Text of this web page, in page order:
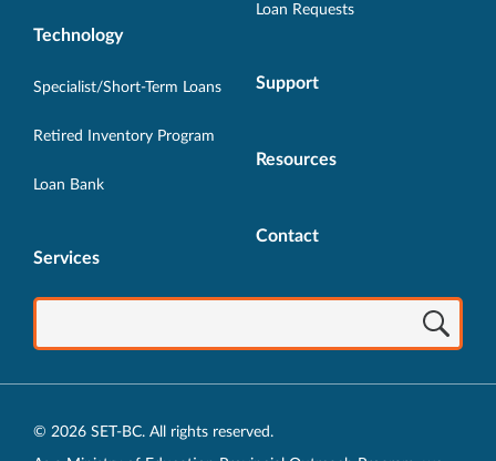
Technology
Specialist/Short-Term Loans
Retired Inventory Program
Loan Bank
Services
Loan Requests
Support
Resources
Contact
© 2026 SET-BC. All rights reserved.